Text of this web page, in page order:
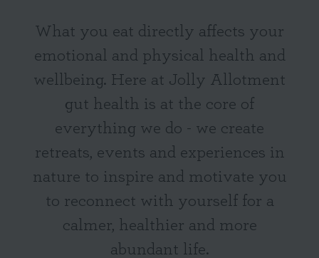
What you eat directly affects your
emotional and physical health and
wellbeing. Here at Jolly Allotment
gut health is at the core of
everything we do - we create
retreats, events and experiences in
nature to inspire and motivate you
to reconnect with yourself for a
calmer, healthier and more
abundant life.